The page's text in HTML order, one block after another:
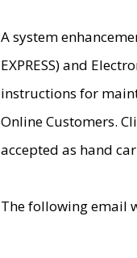
A system
EXPRESS) and
instructions for
Online Customers.
accepted as hand
The following email